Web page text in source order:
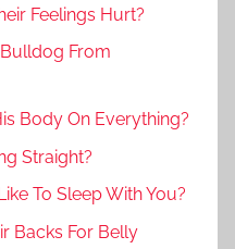
Feelings Hurt?
From
Body On Everything?
Straight?
To Sleep With You?
Backs For Belly